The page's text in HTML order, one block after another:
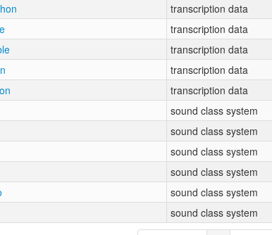
transcription data
transcription data
transcription data
transcription data
transcription data
sound class system
sound class system
sound class system
sound class system
sound class system
sound class system